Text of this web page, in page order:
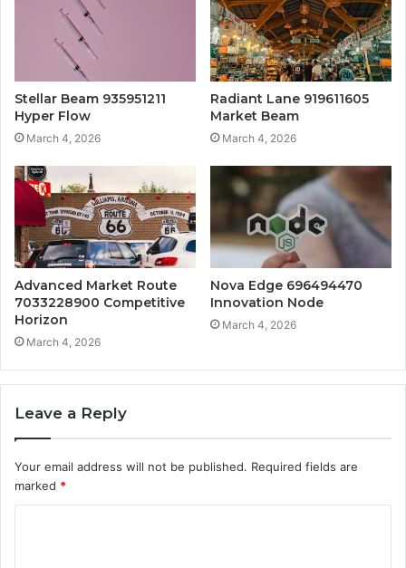
Stellar Beam 935951211
Hyper Flow
March 4, 2026
Radiant Lane 919611605
Market Beam
March 4, 2026
Advanced Market Route
7033228900 Competitive
Horizon
March 4, 2026
Nova Edge 696494470
Innovation Node
March 4, 2026
Leave a Reply
Your email address will not be published. Required fields are
marked *